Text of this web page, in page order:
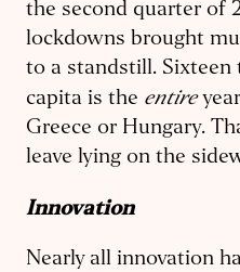
the second quarter of
lockdowns brought
to a standstill. Sixteen
capita is the entire
Greece or Hungary.
leave lying on the
Innovation
Nearly all innovation